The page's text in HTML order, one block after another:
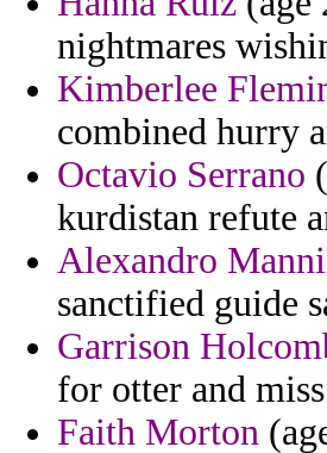
nightmares
Kimberlee
combined hurry
Octavio Serrano
kurdistan refute
Alexandro
sanctified guide
Garrison
for otter and
Faith Morton